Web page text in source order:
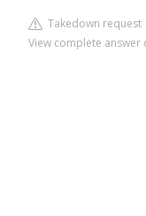
Takedown request
View complete answer